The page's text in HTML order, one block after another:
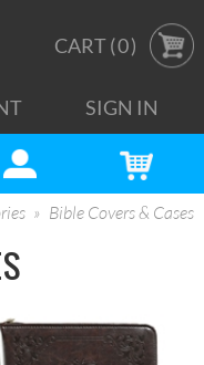
CART (0)
SIGN IN
Bible Covers & Cases